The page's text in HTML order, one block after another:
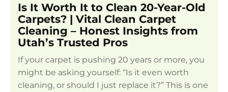
Is It Worth It to Clean 20-Year-Old
Carpets? | Vital Clean Carpet
Cleaning – Honest Insights from
Utah’s Trusted Pros
If your carpet is pushing 20 years or more, you
might be asking yourself: “Is it even worth
cleaning, or should I just replace it?” This is one